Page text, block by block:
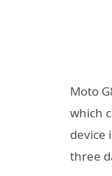
Moto
which
device
three